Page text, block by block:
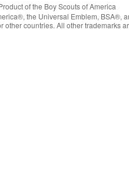
of the Boy Scouts of America
, the Universal Emblem, BSA®,
other countries. All other trademarks